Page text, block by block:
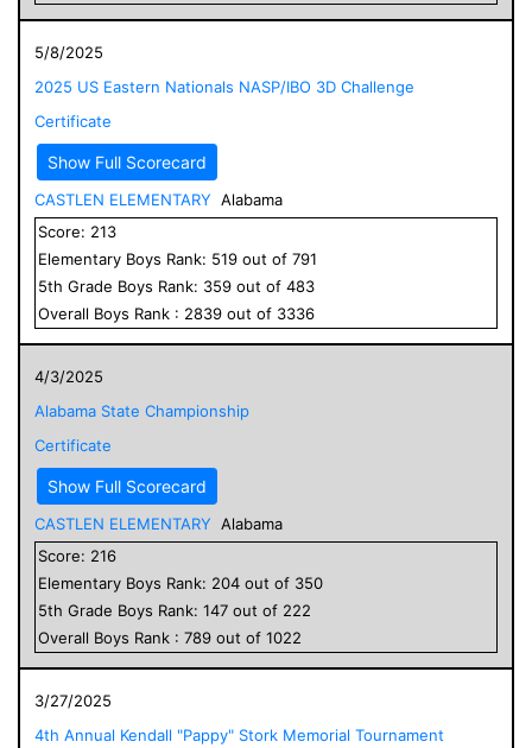
5/8/2025
2025 US Eastern Nationals NASP/IBO 3D Challenge
Certificate
Show Full Scorecard
CASTLEN ELEMENTARY Alabama
Score: 213
Elementary Boys Rank: 519 out of 791
5th Grade Boys Rank: 359 out of 483
Overall Boys Rank : 2839 out of 3336
4/3/2025
Alabama State Championship
Certificate
Show Full Scorecard
CASTLEN ELEMENTARY Alabama
Score: 216
Elementary Boys Rank: 204 out of 350
5th Grade Boys Rank: 147 out of 222
Overall Boys Rank : 789 out of 1022
3/27/2025
4th Annual Kendall "Pappy" Stork Memorial Tournament